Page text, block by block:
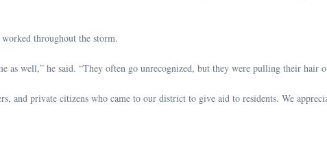
throughout the storm.
as well,” he said. “They often go unrecognized, but they were pulling their hair
and private citizens who came to our district to give aid to residents. We